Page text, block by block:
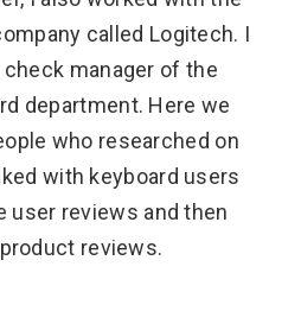
called Logitech. I
manager of the
department. Here we
who researched on
with keyboard users
user reviews and then
reviews.